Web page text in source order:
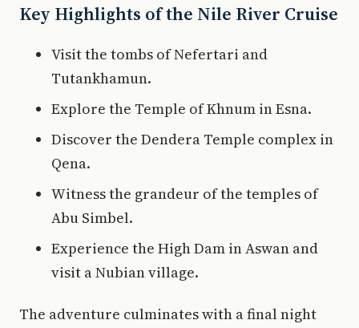
Key Highlights of the Nile River Cruise
Visit the tombs of Nefertari and
Tutankhamun.
Explore the Temple of Khnum in Esna.
Discover the Dendera Temple complex in
Qena.
Witness the grandeur of the temples of
Abu Simbel.
Experience the High Dam in Aswan and
visit a Nubian village.
The adventure culminates with a final night